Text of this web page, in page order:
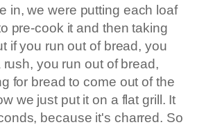
in, we were putting each loaf
pre-cook it and then taking
if you run out of bread, you
rush, you run out of bread,
for bread to come out of the
we just put it on a flat grill. It
because it's charred. So